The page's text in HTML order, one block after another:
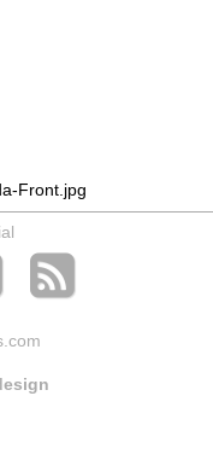
Front.jpg